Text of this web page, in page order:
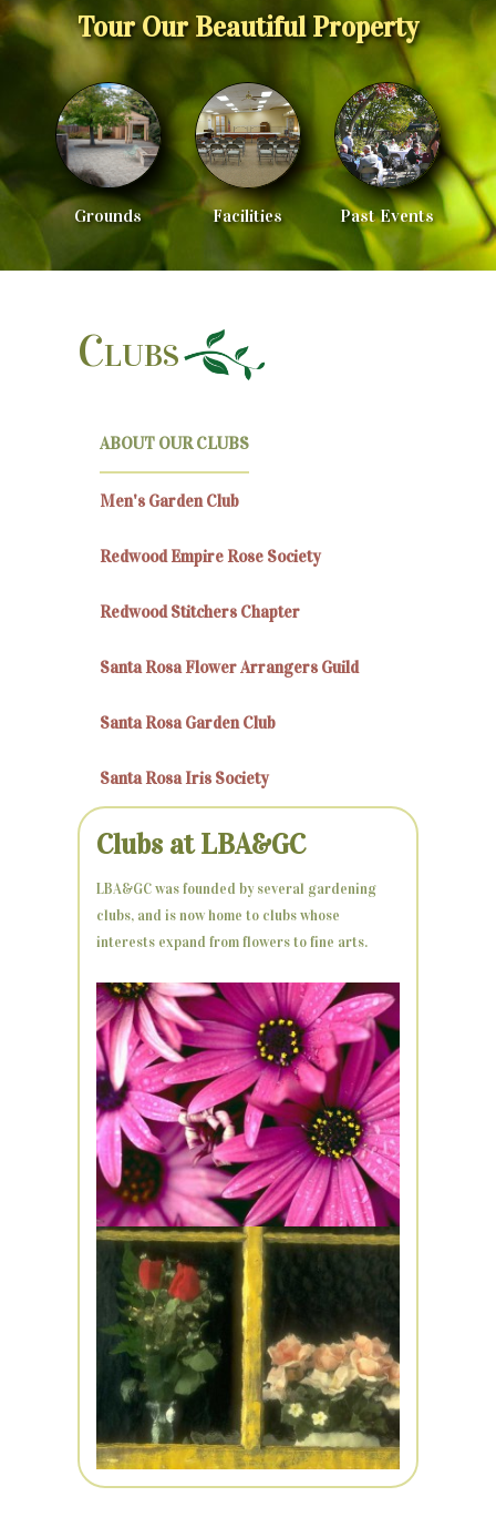
Tour Our Beautiful Property
Grounds Facilities Past Events
Clubs
ABOUT OUR CLUBS
Men's Garden Club
Redwood Empire Rose Society
Redwood Stitchers Chapter
Santa Rosa Flower Arrangers Guild
Santa Rosa Garden Club
Santa Rosa Iris Society
Clubs at LBA&GC
LBA&GC was founded by several gardening
clubs, and is now home to clubs whose
interests expand from flowers to fine arts.